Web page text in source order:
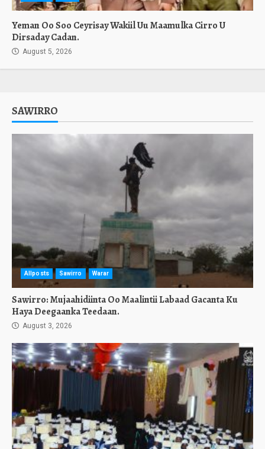
Yeman Oo Soo Ceyrisay Wakiil Uu Maamulka Cirro U
Dirsaday Cadan.
August 5, 2026
SAWIRRO
Allposts Sawirro Warar
Sawirro: Mujaahidiinta Oo Maalintii Labaad Gacanta Ku
Haya Deegaanka Teedaan.
August 3, 2026